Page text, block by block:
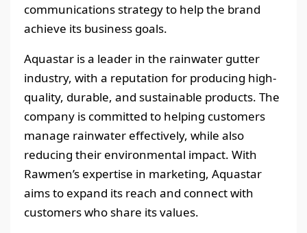
communications strategy to help the brand
achieve its business goals.
Aquastar is a leader in the rainwater gutter
industry, with a reputation for producing high-
quality, durable, and sustainable products. The
company is committed to helping customers
manage rainwater effectively, while also
reducing their environmental impact. With
Rawmen’s expertise in marketing, Aquastar
aims to expand its reach and connect with
customers who share its values.